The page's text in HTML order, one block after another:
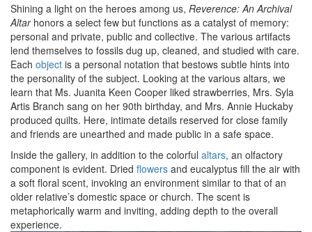
Shining a light on the heroes among us, Reverence: An Archival
Altarhonors a select few but functions as a catalyst of memory:
personal and private, public and collective. The various artifacts
lend themselves to fossils dug up, cleaned, and studied with care.
Each object is a personal notation that bestows subtle hints into
the personality of the subject. Looking at the various altars, we
learn that Ms. Juanita Keen Cooper liked strawberries, Mrs. Syla
Artis Branch sang on her 90th birthday, and Mrs. Annie Huckaby
produced quilts. Here, intimate details reserved for close family
and friends are unearthed and made public in a safe space.
Inside the gallery, in addition to the colorful altars, an olfactory
component is evident. Dried flowers and eucalyptus fill the air with
a soft floral scent, invoking an environment similar to that of an
older relative’s domestic space or church. The scent is
metaphorically warm and inviting, adding depth to the overall
experience.